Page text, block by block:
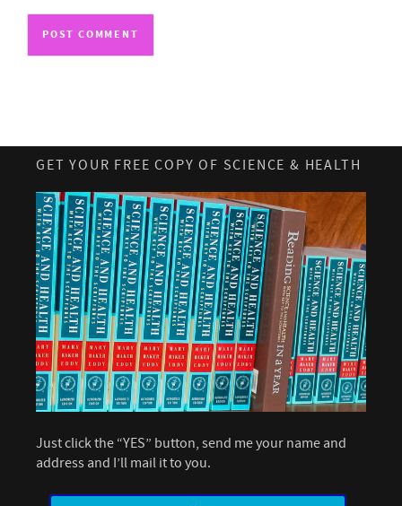
GET YOUR FREE COPY OF SCIENCE & HEALTH
Just click the “YES” button, send me your name and
address and I’ll mail it to you.